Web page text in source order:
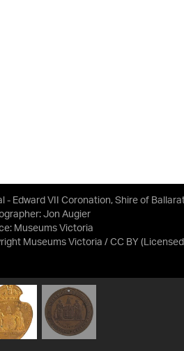
- Edward VII Coronation, Shire of
Jon Augier
Museums Victoria
Museums Victoria / CC BY